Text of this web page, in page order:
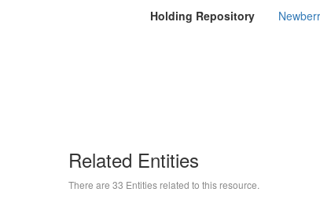
Holding Repository
Related Entities
There are 33 Entities related to this resource.